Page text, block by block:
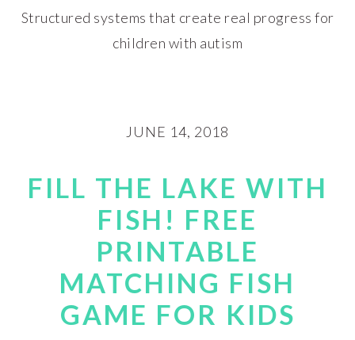
Structured systems that create real progress for
children with autism
JUNE 14, 2018
FILL THE LAKE WITH
FISH! FREE
PRINTABLE
MATCHING FISH
GAME FOR KIDS